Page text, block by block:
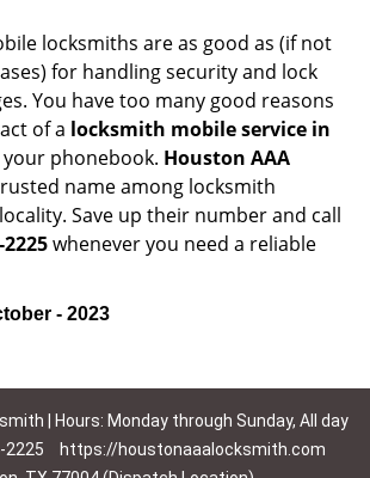
locksmiths are as good as (if not
for handling security and lock
You have too many good reasons
of a locksmith mobile service in
phonebook. Houston AAA
name among locksmith
Save up their number and call
whenever you need a reliable
- 2023
| Hours: Monday through Sunday, All day
2225
https://houstonaaalocksmith.com